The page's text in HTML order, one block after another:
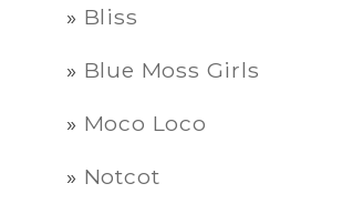
Bliss
Blue Moss Girls
Moco Loco
Notcot